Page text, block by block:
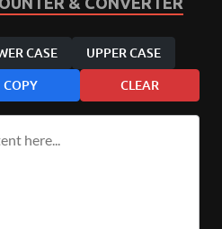
CASE UPPER CASE
COPY CLEAR